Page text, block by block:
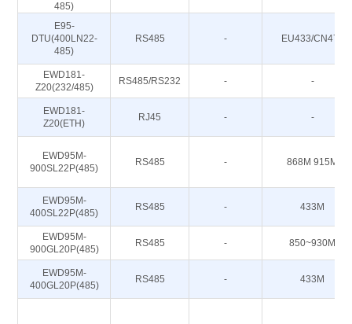
485)
E95-
DTU(400LN22-
485)
RS485 - EU433/CN470
EWD181-
Z20(232/485)
RS485/RS232 - -
EWD181-
Z20(ETH)
RJ45 - -
EWD95M-
900SL22P(485)
RS485 - 868M 915M
EWD95M-
400SL22P(485)
RS485 - 433M
EWD95M-
900GL20P(485)
RS485 - 850~930M
EWD95M-
400GL20P(485)
RS485 - 433M